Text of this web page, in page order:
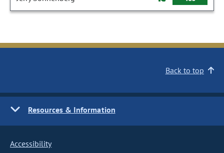
Back to top
Resources & Information
Accessibility